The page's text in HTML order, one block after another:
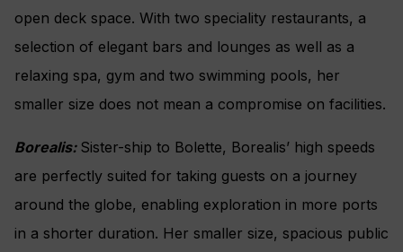
open deck space. With two speciality restaurants, a
selection of elegant bars and lounges as well as a
relaxing spa, gym and two swimming pools, her
smaller size does not mean a compromise on facilities.
Borealis: Sister-ship to Bolette, Borealis’ high speeds
are perfectly suited for taking guests on a journey
around the globe, enabling exploration in more ports
in a shorter duration. Her smaller size, spacious public